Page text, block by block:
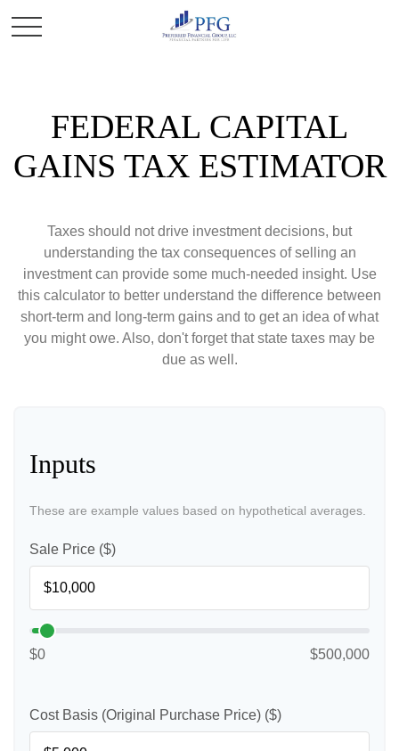
FEDERAL CAPITAL
GAINS TAX ESTIMATOR
Taxes should not drive investment decisions, but
understanding the tax consequences of selling an
investment can provide some much-needed insight. Use
this calculator to better understand the difference between
short-term and long-term gains and to get an idea of what
you might owe. Also, don't forget that state taxes may be
due as well.
Inputs
These are example values based on hypothetical averages.
Sale Price ($)
$0 $500,000
Cost Basis (Original Purchase Price) ($)